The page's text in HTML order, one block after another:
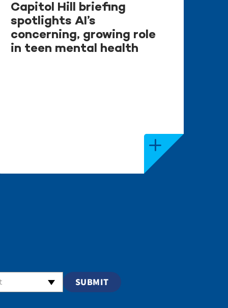
Capitol Hill briefing
spotlights AI’s
concerning, growing role
in teen mental health